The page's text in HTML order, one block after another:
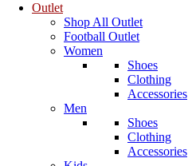
Outlet
Shop All Outlet
Football Outlet
Women
Shoes
Clothing
Accessories
Men
Shoes
Clothing
Accessories